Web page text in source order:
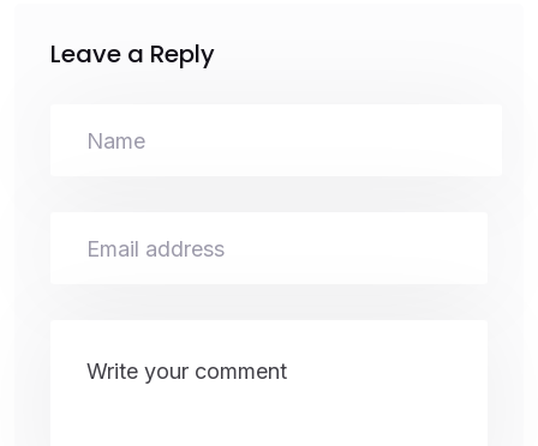
Leave a Reply